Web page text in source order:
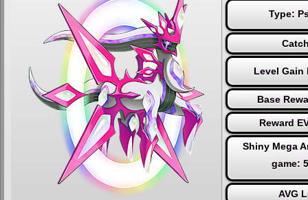
Type:
Level Gain
Base
Reward
Shiny Mega
game:
AVG